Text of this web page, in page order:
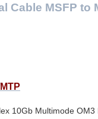
Cable MSFP to
Multimode OM3